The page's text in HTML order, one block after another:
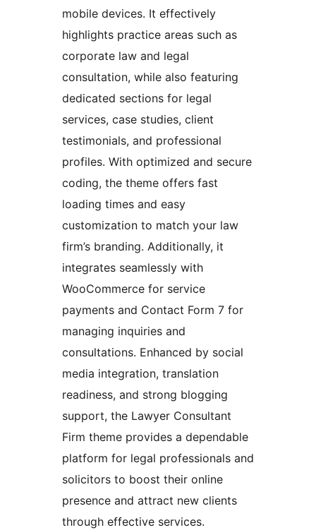
mobile devices. It effectively
highlights practice areas such as
corporate law and legal
consultation, while also featuring
dedicated sections for legal
services, case studies, client
testimonials, and professional
profiles. With optimized and secure
coding, the theme offers fast
loading times and easy
customization to match your law
firm’s branding. Additionally, it
integrates seamlessly with
WooCommerce for service
payments and Contact Form 7 for
managing inquiries and
consultations. Enhanced by social
media integration, translation
readiness, and strong blogging
support, the Lawyer Consultant
Firm theme provides a dependable
platform for legal professionals and
solicitors to boost their online
presence and attract new clients
through effective services.